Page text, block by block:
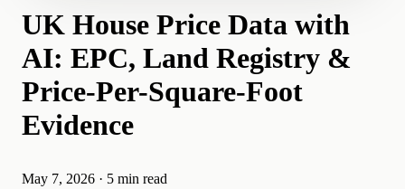
UK House Price Data with
AI: EPC, Land Registry &
Price-Per-Square-Foot
Evidence
May 7, 2026 · 5 min read